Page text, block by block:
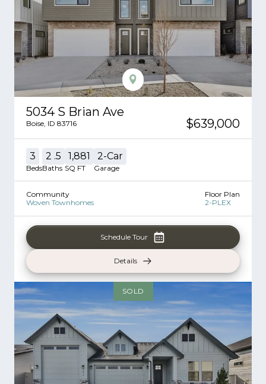
5034 S Brian Ave
Boise ID 83716 $639,000
3
Beds
2 .5
Baths
1,881
SQ FT
2-Car
Garage
Community
Woven Townhomes
Floor Plan
2-PLEX
Schedule Tour
Details
SOLD